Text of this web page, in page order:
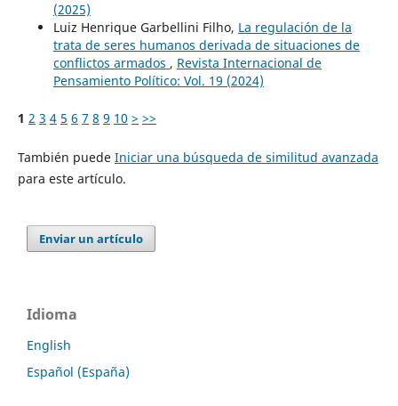
(2025)
Luiz Henrique Garbellini Filho, La regulación de la
trata de seres humanos derivada de situaciones de
conflictos armados , Revista Internacional de
Pensamiento Político: Vol. 19 (2024)
1 2 3 4 5 6 7 8 9 10 > >>
También puede Iniciar una búsqueda de similitud avanzada
para este artículo.
Enviar un artículo
Idioma
English
Español (España)